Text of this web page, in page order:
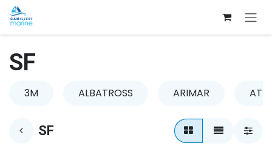
Skip to Content
SF
3M ALBATROSS ARIMAR
SF